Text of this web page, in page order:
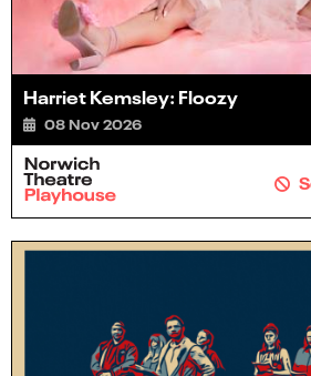
Harriet Kemsley: Floozy
08 Nov 2026